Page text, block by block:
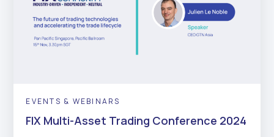
EVENTS & WEBINARS
FIX Multi-Asset Trading Conference 2024